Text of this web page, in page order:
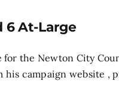
6 At-Large
for the Newton City
his campaign website ,